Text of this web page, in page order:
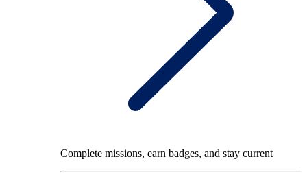
Complete missions, earn badges, and stay current